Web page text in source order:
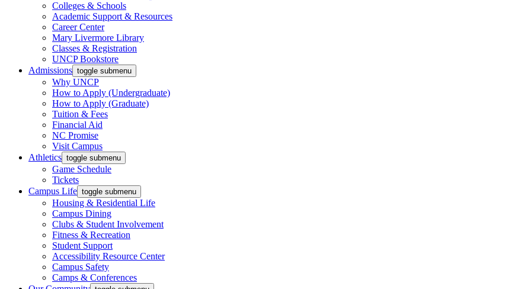
Colleges & Schools
Academic Support & Resources
Career Center
Mary Livermore Library
Classes & Registration
UNCP Bookstore
Admissions toggle submenu
Why UNCP
How to Apply (Undergraduate)
How to Apply (Graduate)
Tuition & Fees
Financial Aid
NC Promise
Visit Campus
Athletics toggle submenu
Game Schedule
Tickets
Campus Life toggle submenu
Housing & Residential Life
Campus Dining
Clubs & Student Involvement
Fitness & Recreation
Student Support
Accessibility Resource Center
Campus Safety
Camps & Conferences